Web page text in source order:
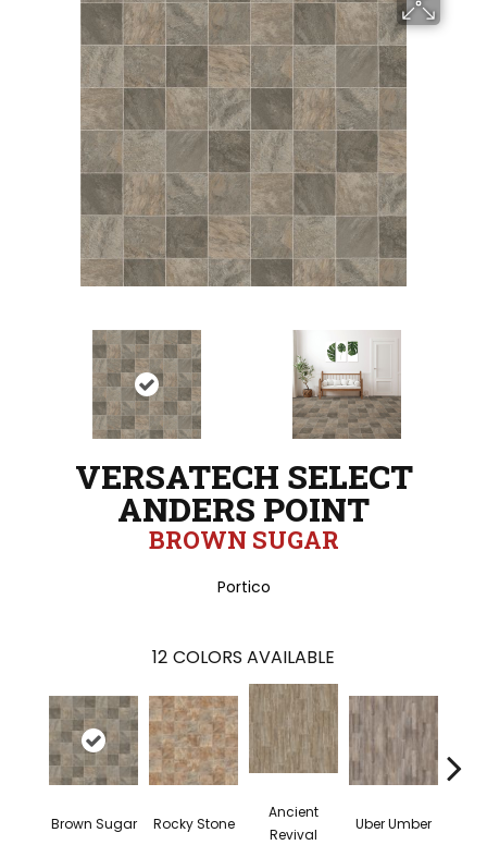
VERSATECH SELECT
ANDERS POINT
BROWN SUGAR
Portico
12 COLORS AVAILABLE
Brown Sugar Rocky Stone
Ancient
Revival
Uber Umber